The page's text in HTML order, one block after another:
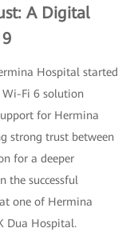
A Digital
Hospital started
Wi-Fi 6 solution
for Hermina
strong trust between
for a deeper
the successful
one of Hermina
Dua Hospital.